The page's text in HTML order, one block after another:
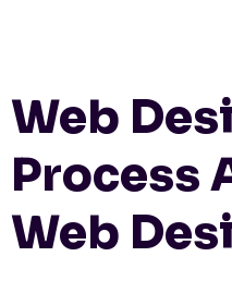
Web
Process
Web